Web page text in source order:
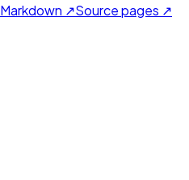
Markdown ↗Source pages ↗